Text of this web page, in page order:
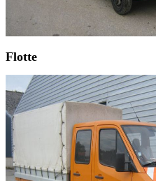
Flotte